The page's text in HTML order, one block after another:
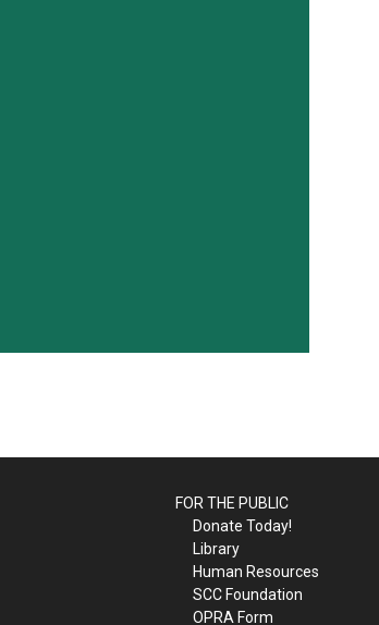
FOR THE PUBLIC
Donate Today!
Library
Human Resources
SCC Foundation
OPRA Form